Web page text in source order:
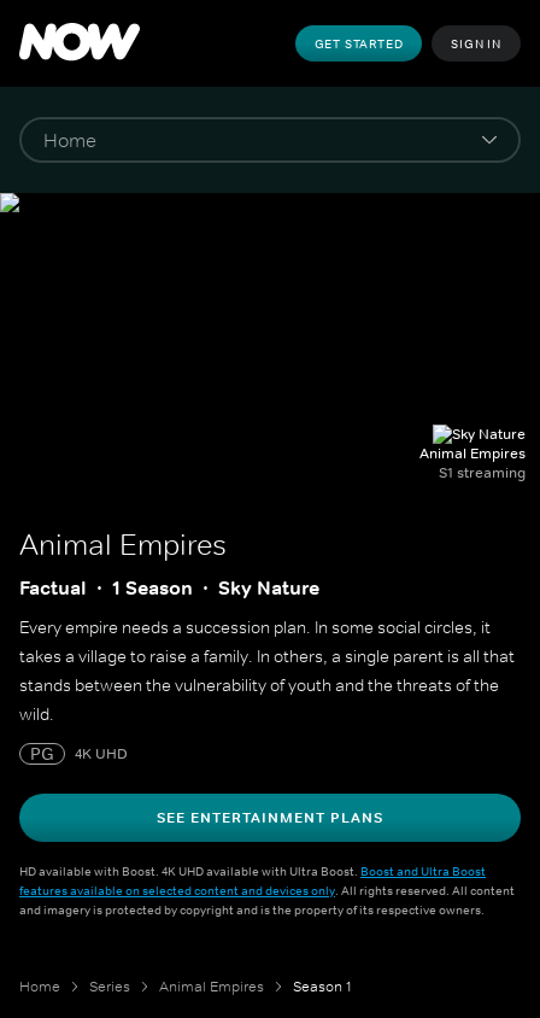
GET STARTED SIGN IN
Animal Empires
S1 streaming
Animal Empires
Factual 1 Season Sky Nature
Every empire needs a succession plan. In some social circles, it
takes a village to raise a family. In others, a single parent is all that
stands between the vulnerability of youth and the threats of the
wild.
PG
4K UHD
SEE ENTERTAINMENT PLANS
HD available with Boost. 4K UHD available with Ultra Boost. Boost and Ultra Boost
features available on selected content and devices only. All rights reserved. All content
and imagery is protected by copyright and is the property of its respective owners.
Home Series Animal Empires Season 1